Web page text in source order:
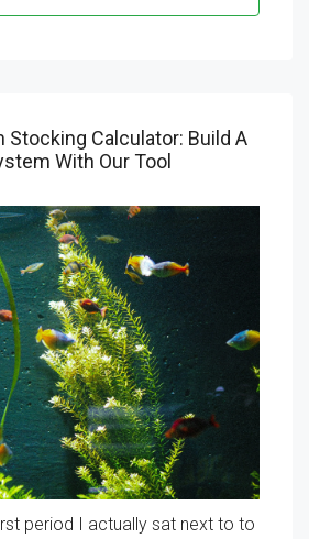
Stocking Calculator: Build A
With Our Tool
period I actually sat next to to